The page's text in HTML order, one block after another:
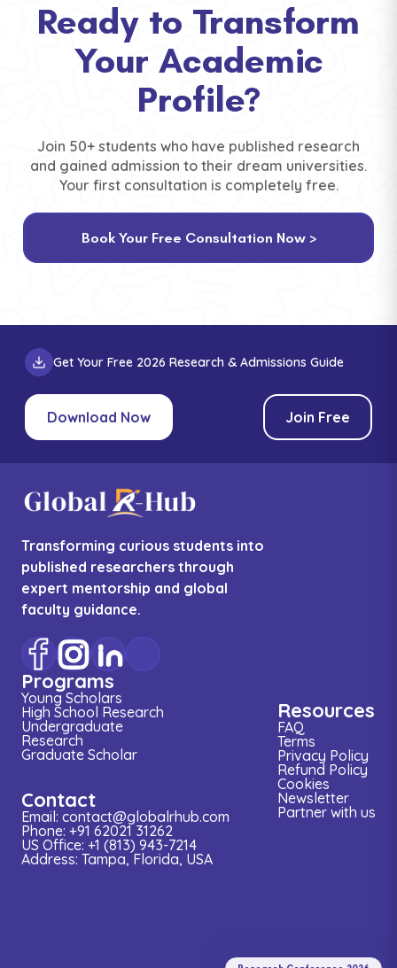
Ready to Transform
Your Academic
Profile?
Join 50+ students who have published research
and gained admission to their dream universities.
Your first consultation is completely free.
Book Your Free Consultation Now >
Get Your Free 2026 Research & Admissions Guide
Download Now Join Free
Transforming curious students into
published researchers through
expert mentorship and global
faculty guidance.
Programs
Young Scholars
High School Research
Undergraduate
Research
Graduate Scholar
Resources
FAQ
Terms
Privacy Policy
Refund Policy
Cookies
Newsletter
Partner with us
Contact
Email: contact@globalrhub.com
Phone: +91 62021 31262
US Office: +1 (813) 943-7214
Address: Tampa, Florida, USA